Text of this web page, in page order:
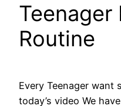
Teenager
Routine
Every Teenager want
today’s video We